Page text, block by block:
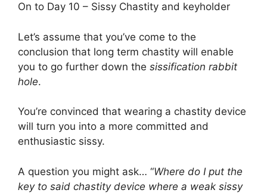
On to Day 10 – Sissy Chastity and keyholder
Let’s assume that you’ve come to the
conclusion that long term chastity will enable
you to go further down the sissification rabbit
hole.
You’re convinced that wearing a chastity device
will turn you into a more committed and
enthusiastic sissy.
A question you might ask… “Where do I put the
key to said chastity device where a weak sissy